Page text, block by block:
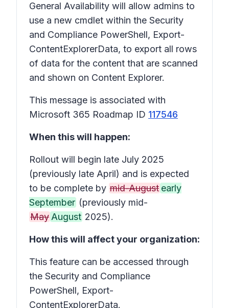
General Availability will allow admins to
use a new cmdlet within the Security
and Compliance PowerShell, Export-
ContentExplorerData, to export all rows
of data for the content that are scanned
and shown on Content Explorer.
This message is associated with
Microsoft 365 Roadmap ID 117546
When this will happen:
Rollout will begin late July 2025
(previously late April) and is expected
to be complete by mid-August early
September (previously mid-
May August 2025).
How this will affect your organization:
This feature can be accessed through
the Security and Compliance
PowerShell, Export-
ContentExplorerData.